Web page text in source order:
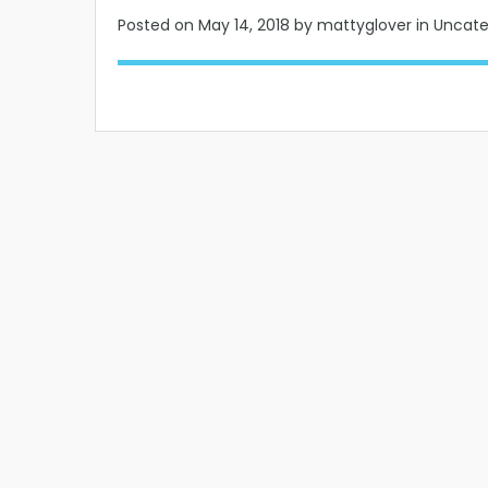
Posted on May 14, 2018 by mattyglover in